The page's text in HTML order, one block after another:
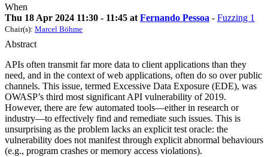
When
Thu 18 Apr 2024 11:30 - 11:45 at Fernando Pessoa - Fuzzing 1
Chair(s): Marcel Böhme
Abstract
APIs often transmit far more data to client applications than they
need, and in the context of web applications, often do so over public
channels. This issue, termed Excessive Data Exposure (EDE), was
OWASP’s third most significant API vulnerability of 2019.
However, there are few automated tools—either in research or
industry—to effectively find and remediate such issues. This is
unsurprising as the problem lacks an explicit test oracle: the
vulnerability does not manifest through explicit abnormal behaviours
(e.g., program crashes or memory access violations).